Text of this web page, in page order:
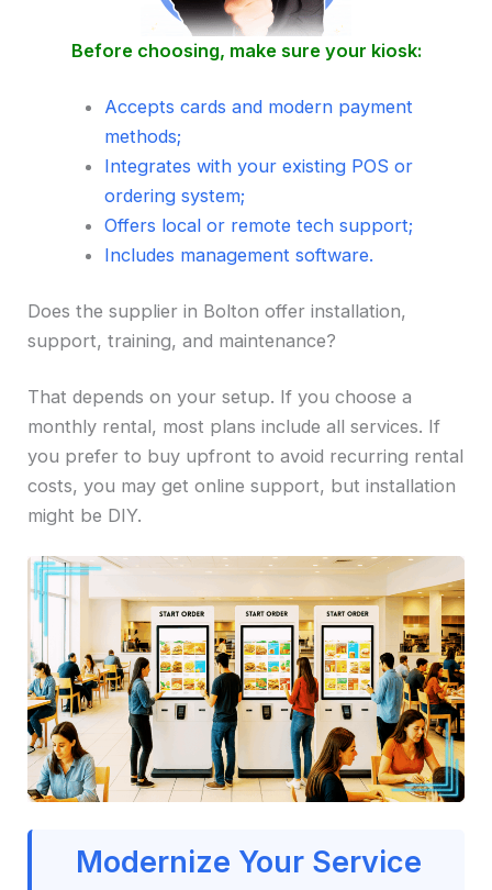
Before choosing, make sure your kiosk:
Accepts cards and modern payment
methods;
Integrates with your existing POS or
ordering system;
Offers local or remote tech support;
Includes management software.
Does the supplier in Bolton offer installation,
support, training, and maintenance?
That depends on your setup. If you choose a
monthly rental, most plans include all services. If
you prefer to buy upfront to avoid recurring rental
costs, you may get online support, but installation
might be DIY.
Modernize Your Service